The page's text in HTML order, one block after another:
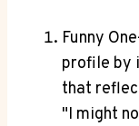
Funny
profile‍ by‌
that
"I might